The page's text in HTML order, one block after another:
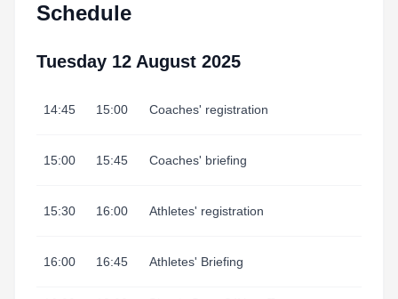
Schedule
Tuesday 12 August 2025
14:45 15:00 Coaches' registration
15:00 15:45 Coaches' briefing
15:30 16:00 Athletes' registration
16:00 16:45 Athletes' Briefing